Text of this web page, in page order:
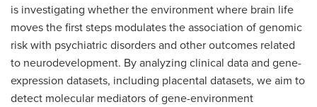
is investigating whether the environment where brain life
moves the first steps modulates the association of genomic
risk with psychiatric disorders and other outcomes related
to neurodevelopment. By analyzing clinical data and gene-
expression datasets, including placental datasets, we aim to
detect molecular mediators of gene-environment